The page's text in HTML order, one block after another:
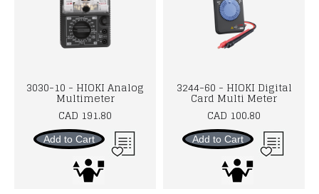
3030-10 - HIOKI Analog
Multimeter
CAD 191.80
Add to Cart
3244-60 - HIOKI Digital
Card Multi Meter
CAD 100.80
Add to Cart